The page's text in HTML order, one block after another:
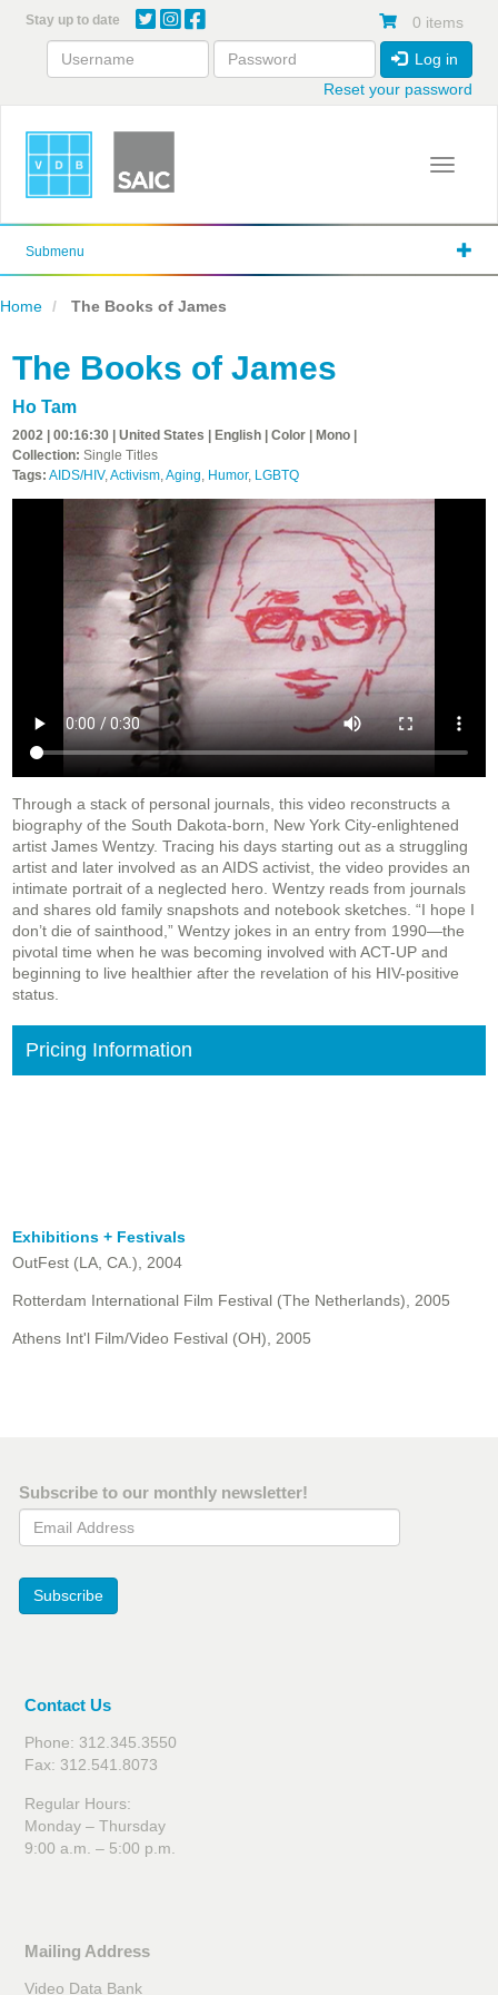
content
Stay up to date 0 items
Log in
Reset your password
Toggle
Submenu
Home The Books of James
The Books of James
Ho Tam
2002 | 00:16:30 | United States | English | Color | Mono |
Collection: Single Titles
Tags: AIDS/HIV,Activism,Aging, Humor, LGBTQ
Through a stack of personal journals, this video reconstructs a
biography of the South Dakota-born, New York City-enlightened
artist James Wentzy. Tracing his days starting out as a struggling
artist and later involved as an AIDS activist, the video provides an
intimate portrait of a neglected hero. Wentzy reads from journals
and shares old family snapshots and notebook sketches. “I hope I
don’t die of sainthood,” Wentzy jokes in an entry from 1990—the
pivotal time when he was becoming involved with ACT-UP and
beginning to live healthier after the revelation of his HIV-positive
status.
Pricing Information
Exhibitions + Festivals
OutFest (LA, CA.), 2004
Rotterdam International Film Festival (The Netherlands), 2005
Athens Int'l Film/Video Festival (OH), 2005
Subscribe to our monthly newsletter!
Email Address
Subscribe
Contact Us
Phone: 312.345.3550
Fax: 312.541.8073
Regular Hours:
Monday – Thursday
9:00 a.m. – 5:00 p.m.
Mailing Address
Video Data Bank